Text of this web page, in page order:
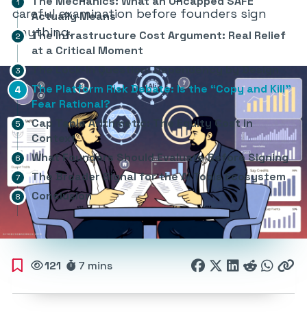
careful examination before founders sign
anything.
121 7 mins
Actually Means
The Infrastructure Cost Argument: Real Relief
at a Critical Moment
The Lock-In Question: Dependency by Design
The Platform Risk Debate: Is the “Copy and Kill”
Fear Rational?
Cap Table Arithmetic: The Equity Cost in
Context
What Founders Should Evaluate Before Signing
The Broader Signal for the AI Tools Ecosystem
Conclusion